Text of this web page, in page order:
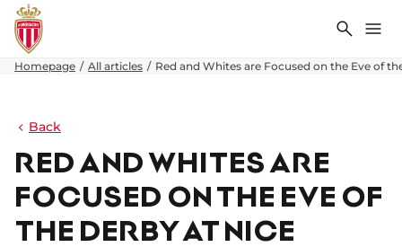
Search
Homepage All articles Red and Whites are Focused on the Eve of
Back
RED AND WHITES ARE
FOCUSED ON THE EVE OF
THE DERBY AT NICE